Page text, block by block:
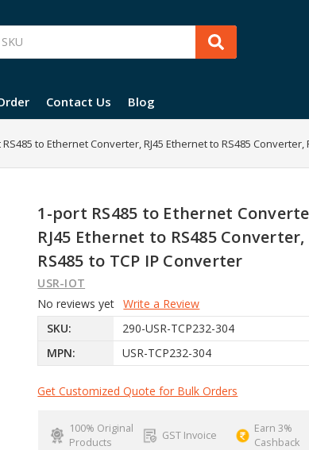
Contact Us Blog
to Ethernet Converter, RJ45 Ethernet to RS485 Converter,
1-port RS485 to Ethernet
RJ45 Ethernet to RS485 Converter,
RS485 to TCP IP Converter
USR-IOT
No reviews yet Write a Review
SKU:
290-USR-TCP232-304
MPN:
USR-TCP232-304
Get Customized Quote for Bulk Orders
100% Original
Products
GST Invoice
Earn 3%
Cashback